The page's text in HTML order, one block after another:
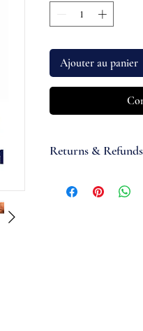
Ajouter au panier
Returns & Refunds
accept items for a